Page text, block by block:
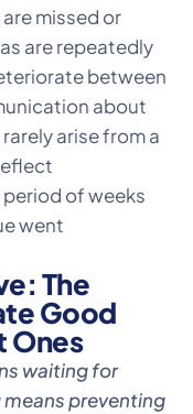
missed or
are repeatedly
between
about
arise from a
of weeks
went
The
Good
Ones
waiting for
preventing